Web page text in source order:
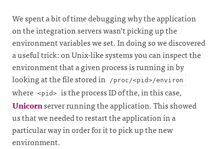
We spent a bit of time debugging why the application
on the integration servers wasn’t picking up the
environment variables we set. In doing so we discovered
a useful trick: on Unix-like systems you can inspect the
environment that a given process is running in by
looking at the file stored in /proc/<pid>/environ
where <pid> is the process ID of the, in this case,
Unicornserver running the application. This showed
us that we needed to restart the application in a
particular way in order for it to pick up the new
environment.